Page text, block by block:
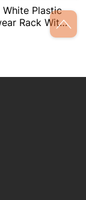
White Plastic
Rack With
Chain Clip